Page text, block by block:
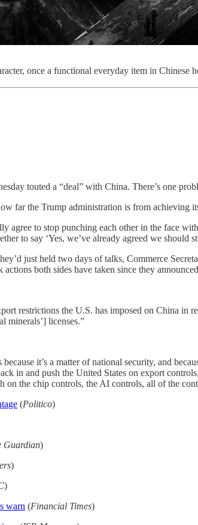
once a functional everyday item in Chinese
touted a “deal” with China. There’s one
far the Trump administration is from achieving
agree to stop punching each other in the face
to say ‘Yes, we’ve already agreed we should
just held two days of talks, Commerce
both sides have taken since they
restrictions the U.S. has imposed on China in
minerals’] licenses.”
it’s a matter of national security, and
in and push the United States on export
the chip controls, the AI controls, all of the
(Politico)
Guardian)
)
)
warn (Financial Times)